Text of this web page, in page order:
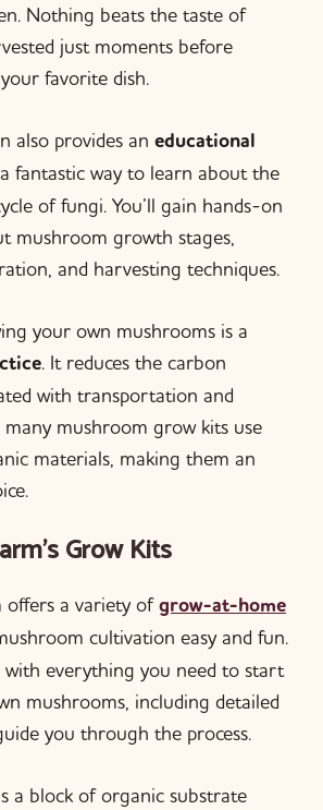
Nothing beats the taste of
just moments before
favorite dish.
also provides an educational
a fantastic way to learn about the
of fungi. You’ll gain hands-on
mushroom growth stages,
and harvesting techniques.
your own mushrooms is a
. It reduces the carbon
with transportation and
many mushroom grow kits use
materials, making them an
Grow Kits
offers a variety ofgrow-at-home
cultivation easy and fun.
with everything you need to start
mushrooms, including detailed
you through the process.
a block of organic substrate